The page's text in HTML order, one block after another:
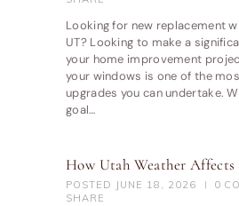
Looking for new replacement
UT? Looking to make a
your home improvement
your windows is one of the
upgrades you can undertake.
goal…
How Utah Weather Affects
POSTED JUNE 18, 2026 0
SHARE